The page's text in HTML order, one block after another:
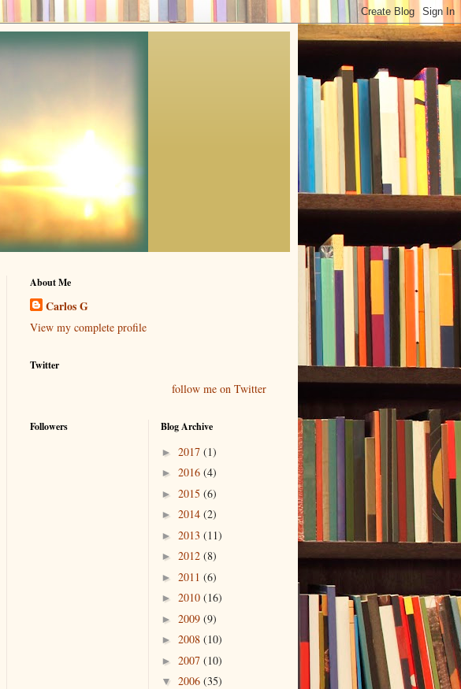
About Me
Carlos G
View my complete profile
Twitter
follow me on Twitter
Followers Blog Archive
► 2017 (1)
► 2016 (4)
► 2015 (6)
► 2014 (2)
► 2013 (11)
► 2012 (8)
► 2011 (6)
► 2010 (16)
► 2009 (9)
► 2008 (10)
► 2007 (10)
▼ 2006 (35)